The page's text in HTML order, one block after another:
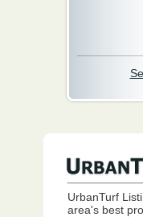
UrbanTurf
area's best